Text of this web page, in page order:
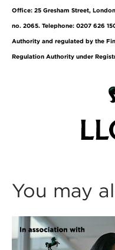
Office: 25 Gresham Street,
no. 2065. Telephone: 0207 626
Authority and regulated by the
Regulation Authority under
You may